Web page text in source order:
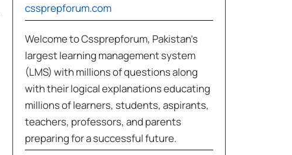
cssprepforum.com
Welcome to Cssprepforum, Pakistan’s
largest learning management system
(LMS) with millions of questions along
with their logical explanations educating
millions of learners, students, aspirants,
teachers, professors, and parents
preparing for a successful future.